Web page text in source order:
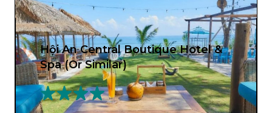
Hội An Central Boutique Hotel &
Spa (Or Similar)